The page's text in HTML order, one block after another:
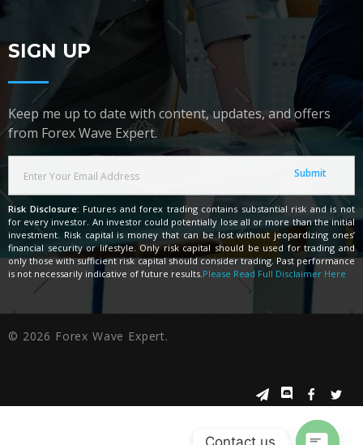
SIGN UP
Keep me up to date with content, updates, and offers
from Forex Wave Expert.
Risk Disclosure: Futures and forex trading contains substantial risk and is not
for every investor. An investor could potentially lose all or more than the initial
investment. Risk capital is money that can be lost without jeopardizing ones’
financial security or lifestyle. Only risk capital should be used for trading and
only those with sufficient risk capital should consider trading. Past performance
is not necessarily indicative of future results.Please Read Full Disclaimer Here
© 2026 Forex Wave Expert.
Contact us